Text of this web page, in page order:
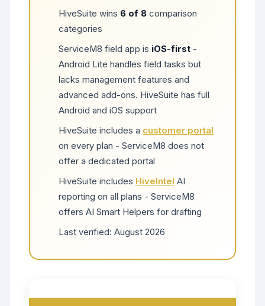
HiveSuite wins 6 of 8 comparison
categories
ServiceM8 field app is iOS-first -
Android Lite handles field tasks but
lacks management features and
advanced add-ons. HiveSuite has full
Android and iOS support
HiveSuite includes a customer portal
on every plan - ServiceM8 does not
offer a dedicated portal
HiveSuite includes HiveIntel AI
reporting on all plans - ServiceM8
offers AI Smart Helpers for drafting
Last verified: August 2026